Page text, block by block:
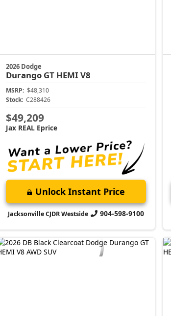
2026 Dodge
Durango GT HEMI V8
MSRP: $48,310
Stock: C288426
$49,209
Jax REAL Eprice
Unlock Instant Price
Jacksonville CJDR Westside 904-598-9100